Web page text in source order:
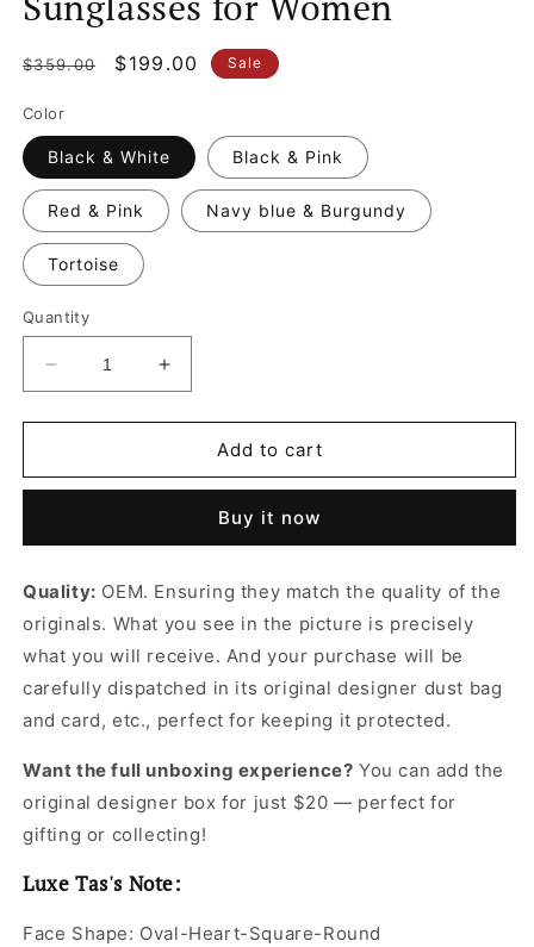
Regular
$359.00
Sale
$199.00 Sale
Color
Black & White Black & Pink
Red & Pink Navy blue & Burgundy
Tortoise
Quantity
Decrease
quantity
for
Oval
Sunglasses
Women
Increase
quantity
for
Oval
Designer
Sunglasses
Women
Add to cart
Buy it now
Quality: OEM. Ensuring they match the quality of the
originals. What you see in the picture is precisely
what you will receive. And your purchase will be
carefully dispatched in its originaldesigner dust bag
and card, etc., perfect for keeping it protected.
Want the full unboxing experience? You can add the
original designer box for just $20 — perfect for
gifting or collecting!
Luxe Tas's Note:
Face Shape: Oval-Heart-Square-Round